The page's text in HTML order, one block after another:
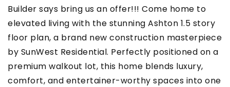
Builder says bring us an offer!!! Come home to
elevated living with the stunning Ashton 1.5 story
floor plan, a brand new construction masterpiece
by SunWest Residential. Perfectly positioned on a
premium walkout lot, this home blends luxury,
comfort, and entertainer-worthy spaces into one